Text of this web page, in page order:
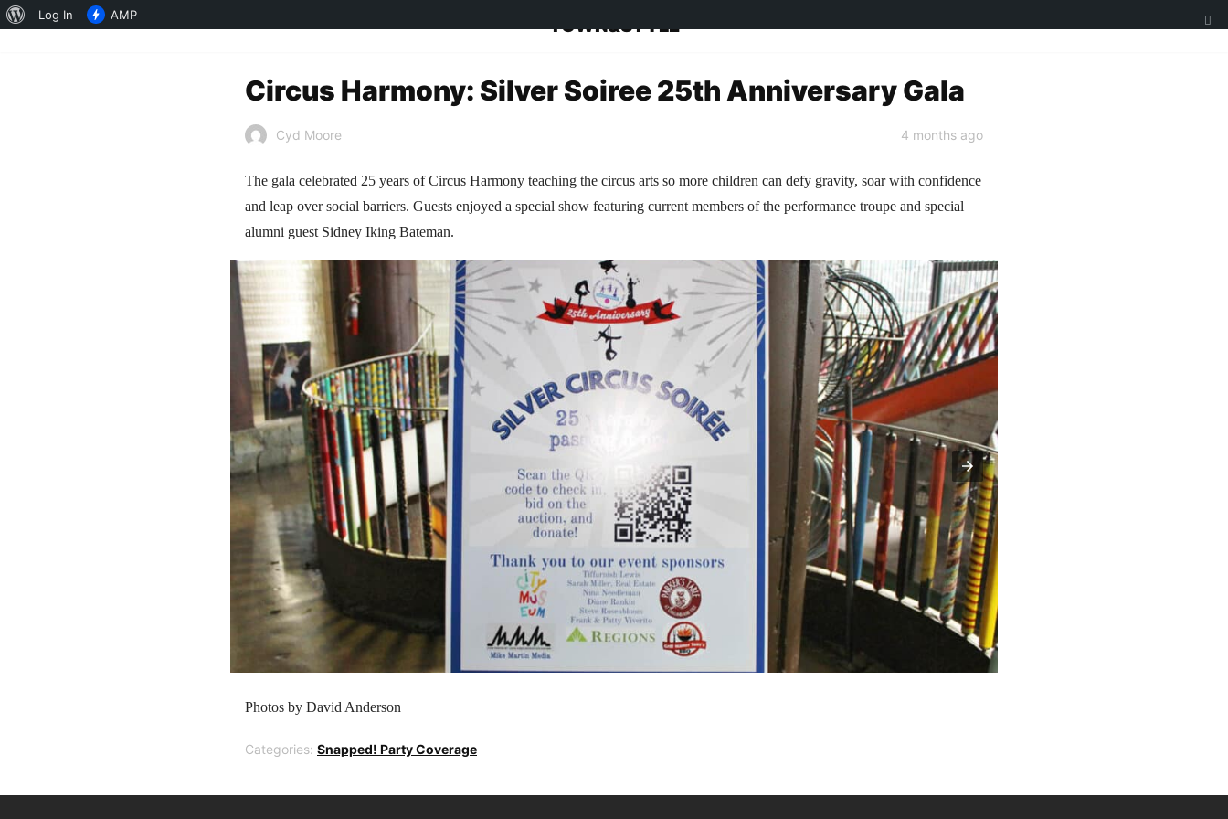
TOWN&STYLE
Circus Harmony: Silver Soiree 25th Anniversary Gala
Cyd Moore 4 months ago
The gala celebrated 25 years of Circus Harmony teaching the circus arts so more children can defy gravity, soar with confidence
and leap over social barriers. Guests enjoyed a special show featuring current members of the performance troupe and special
alumni guest Sidney Iking Bateman.
Photos by David Anderson
Categories: Snapped! Party Coverage
About
Log In AMP